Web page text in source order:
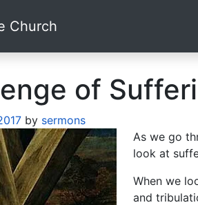
Church
of
by sermons
As we go
look at
When we
and